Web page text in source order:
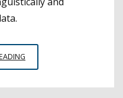
CAN